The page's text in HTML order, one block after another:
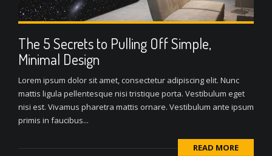
The 5 Secrets to Pulling Off Simple,
Minimal Design
Lorem ipsum dolor sit amet, consectetur adipiscing elit. Nunc
mattis ligula pellentesque nisi tristique porta. Vestibulum eget
nisi est. Vivamus pharetra mattis ornare. Vestibulum ante ipsum
primis in faucibus...
READ MORE